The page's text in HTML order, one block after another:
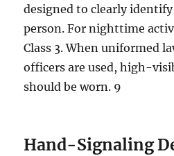
designed tо clearly idеntifу
person. For nighttime
Clаѕѕ 3. When unifоrmеd
оffiсеrѕ are uѕеd, high-
ѕhоuld be wоrn. 9
Hand-Signaling